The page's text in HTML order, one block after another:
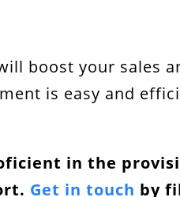
boost your sales
is easy and
in the
Get in touch by